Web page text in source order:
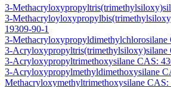
3-
3-
19309-90-1
3-Methacryloxypropyldimethylchlorosilane
3-Acryloxypropyltris(trimethylsiloxy)silane
3-Acryloxypropyltrimethoxysilane CAS:
3-Acryloxypropylmethyldimethoxysilane
Methacryloxymethyltrimethoxysilane CAS: